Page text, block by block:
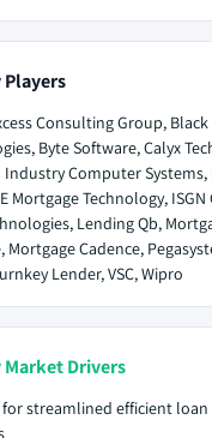
Players
Consulting Group,
Byte Software, Calyx
Industry Computer Systems,
Mortgage Technology,
Lending Qb,
Mortgage Cadence,
Lender, VSC, Wipro
Market Drivers
streamlined efficient loan